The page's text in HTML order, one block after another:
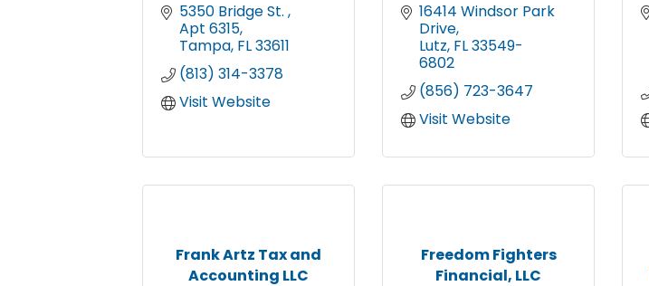
5350 Bridge St.
Apt 6315
Tampa FL33611
(813) 314-3378
Visit Website
16414 Windsor Park
Drive
Lutz FL33549-
6802
(856) 723-3647
Visit Website
Frank Artz Tax and
Accounting LLC
Freedom Fighters
Financial, LLC